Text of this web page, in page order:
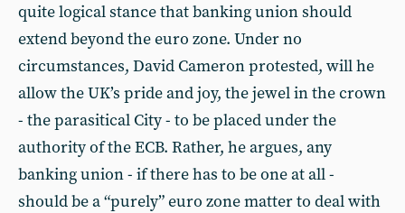
quite logical stance that banking union should
extend beyond the euro zone. Under no
circumstances, David Cameron protested, will he
allow the UK’s pride and joy, the jewel in the crown
- the parasitical City - to be placed under the
authority of the ECB. Rather, he argues, any
banking union - if there has to be one at all -
should be a “purely” euro zone matter to deal with